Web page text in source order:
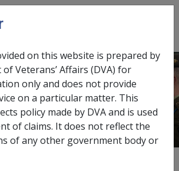
menu
of Treatment at
Expense
on this website is prepared by
Veterans’ Affairs (DVA) for
only and does not provide
on a particular matter. This
policy made by DVA and is used
of claims. It does not reflect the
of any other government body or